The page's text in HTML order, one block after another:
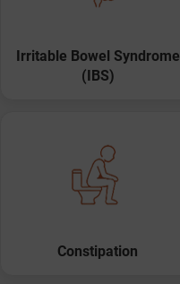
Irritable Bowel Syndrome
(IBS)
Constipation